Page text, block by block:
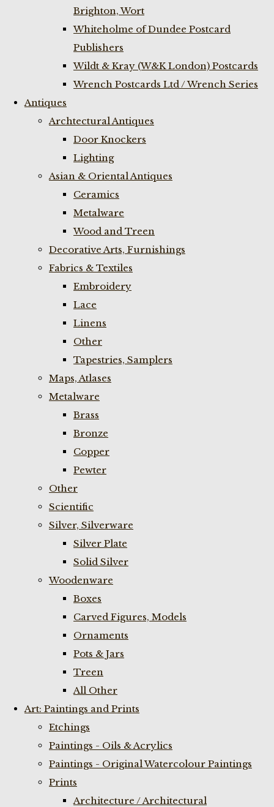
Brighton, Wort
Whiteholme of Dundee Postcard
Publishers
Wildt & Kray (W&K London) Postcards
Wrench Postcards Ltd / Wrench Series
Antiques
Archtectural Antiques
Door Knockers
Lighting
Asian & Oriental Antiques
Ceramics
Metalware
Wood and Treen
Decorative Arts, Furnishings
Fabrics & Textiles
Embroidery
Lace
Linens
Other
Tapestries, Samplers
Maps, Atlases
Metalware
Brass
Bronze
Copper
Pewter
Other
Scientific
Silver, Silverware
Silver Plate
Solid Silver
Woodenware
Boxes
Carved Figures, Models
Ornaments
Pots & Jars
Treen
All Other
Art: Paintings and Prints
Etchings
Paintings - Oils & Acrylics
Paintings - Original Watercolour Paintings
Prints
Architecture / Architectural